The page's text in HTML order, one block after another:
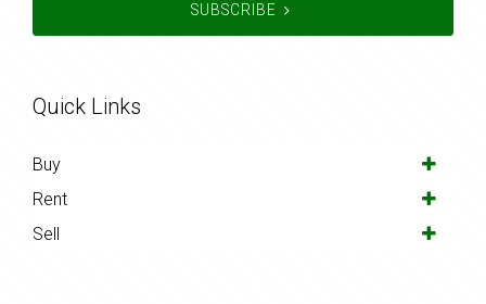
SUBSCRIBE
Quick Links
Buy
Rent
Sell